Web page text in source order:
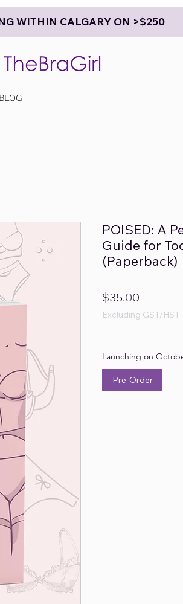
WITHIN CALGARY ON >$250
BLOG
POISED: A
Guide for
(Paperback)
$35.00
Excluding GST/HST
Launching on
Pre-Order